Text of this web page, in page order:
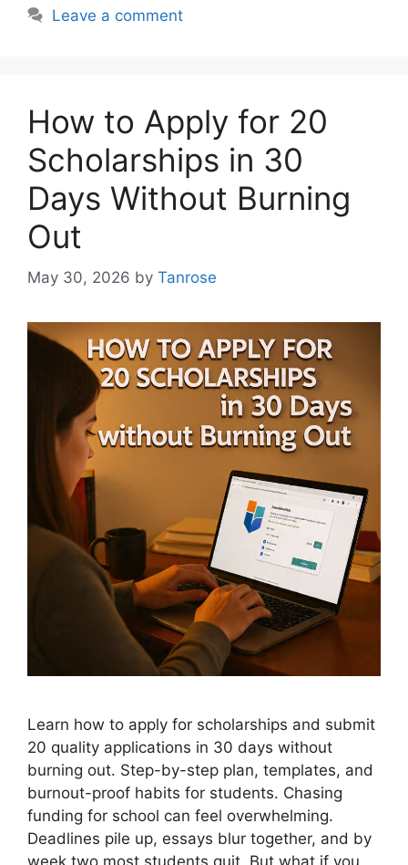
Leave a comment
How to Apply for 20
Scholarships in 30
Days Without Burning
Out
May 30, 2026 by Tanrose
Learn how to apply for scholarships and submit
20 quality applications in 30 days without
burning out. Step-by-step plan, templates, and
burnout-proof habits for students. Chasing
funding for school can feel overwhelming.
Deadlines pile up, essays blur together, and by
week two most students quit. But what if you